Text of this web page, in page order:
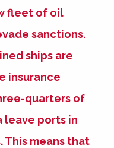
fleet of oil
sanctions.
ships are
insurance
quarters of
leave ports in
This means that